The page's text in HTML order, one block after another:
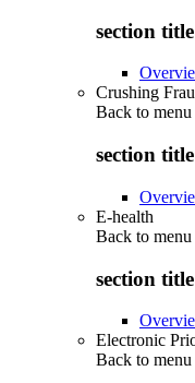
section
Crushing
Back to menu
section
E-health
Back to menu
section
Electronic
Back to menu